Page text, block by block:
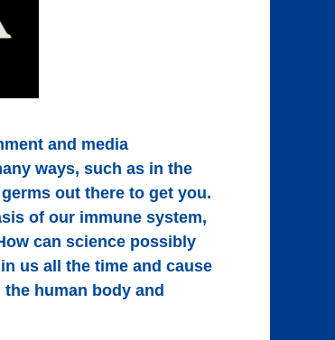
and media
ways, such as in the
out there to get you.
of our immune system,
can science possibly
us all the time and cause
human body and